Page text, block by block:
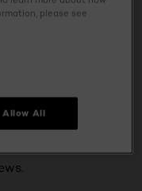
please see
Allow All